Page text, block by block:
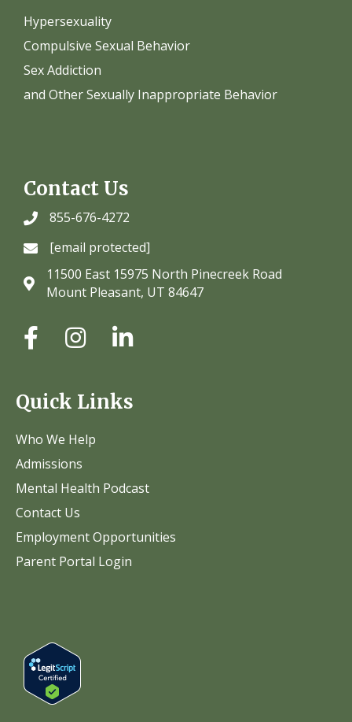
Hypersexuality
Compulsive Sexual Behavior
Sex Addiction
and Other Sexually Inappropriate Behavior
Contact Us
855-676-4272
[email protected]
11500 East 15975 North Pinecreek Road
Mount Pleasant, UT 84647
Quick Links
Who We Help
Admissions
Mental Health Podcast
Contact Us
Employment Opportunities
Parent Portal Login